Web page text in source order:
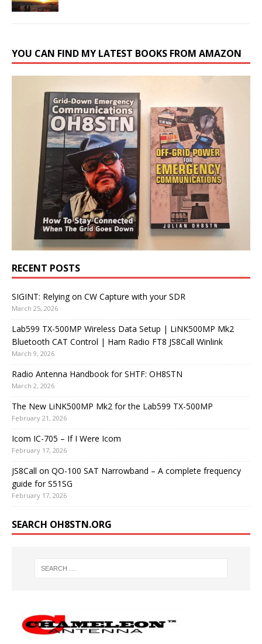
YOU CAN FIND MY LATEST BOOKS FROM AMAZON
RECENT POSTS
SIGINT: Relying on CW Capture with your SDR
March 25, 2026
Lab599 TX-500MP Wireless Data Setup | LiNK500MP Mk2
Bluetooth CAT Control | Ham Radio FT8 JS8Call Winlink
March 9, 2026
Radio Antenna Handbook for SHTF: OH8STN
March 2, 2026
The New LiNK500MP Mk2 for the Lab599 TX-500MP
February 21, 2026
Icom IC-705 – If I Were Icom
February 17, 2026
JS8Call on QO-100 SAT Narrowband – A complete frequency
guide for S51SG
February 17, 2026
SEARCH OH8STN.ORG